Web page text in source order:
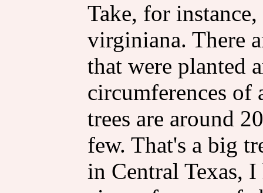
Take, for
virginiana. There
that were planted
circumferences of
trees are around
few. That's a big
in Central Texas,